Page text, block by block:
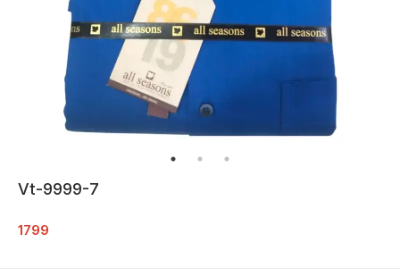
Vt-9999-7
1799